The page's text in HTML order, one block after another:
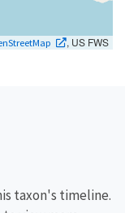
, US FWS
taxon's timeline.